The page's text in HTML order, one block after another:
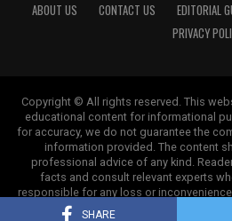
SHARE
ABOUT US CONTACT US EDITORIAL
PRIVACY
Copyright © All rights reserved. This
educational content for informational
for accuracy, we do not guarantee the
information provided. The content
professional advice of any kind.
facts and consult relevant experts
responsible for any loss or
information on